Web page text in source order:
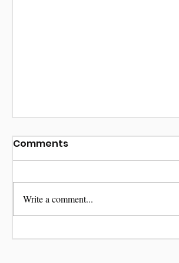
Comments
Write a comment...